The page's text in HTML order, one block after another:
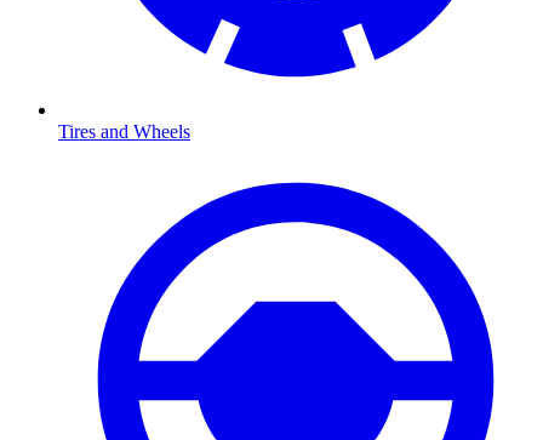
Tires and Wheels